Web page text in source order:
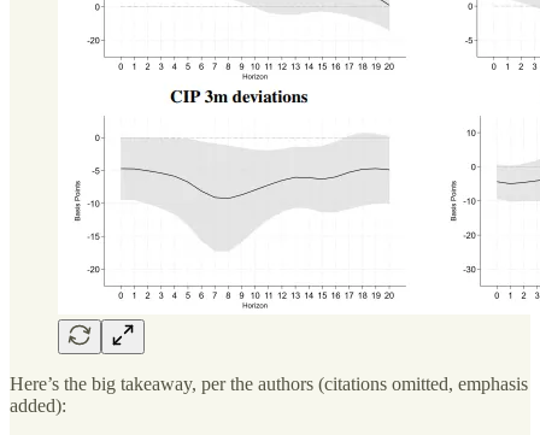
Here’s the big takeaway, per the authors (citations omitted, emphasis
added):